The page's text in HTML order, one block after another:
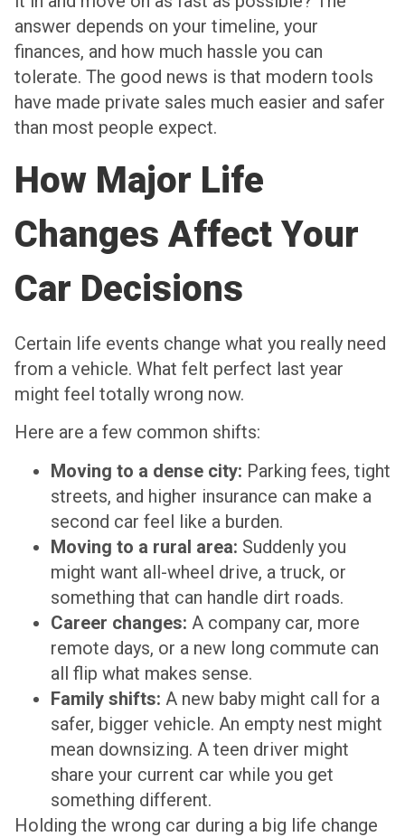
answer depends on your timeline, your
finances, and how much hassle you can
tolerate. The good news is that modern tools
have made private sales much easier and safer
than most people expect.
How Major Life
Changes Affect Your
Car Decisions
Certain life events change what you really need
from a vehicle. What felt perfect last year
might feel totally wrong now.
Here are a few common shifts:
Moving to a dense city: Parking fees, tight
streets, and higher insurance can make a
second car feel like a burden.
Moving to a rural area: Suddenly you
might want all-wheel drive, a truck, or
something that can handle dirt roads.
Career changes: A company car, more
remote days, or a new long commute can
all flip what makes sense.
Family shifts: A new baby might call for a
safer, bigger vehicle. An empty nest might
mean downsizing. A teen driver might
share your current car while you get
something different.
Holding the wrong car during a big life change